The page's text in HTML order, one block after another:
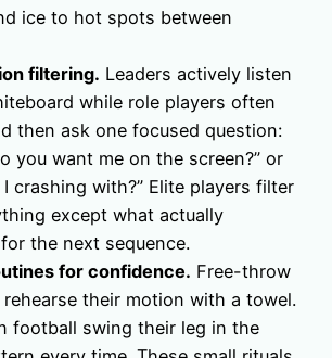
ice to hot spots between
filtering. Leaders actively listen
while role players often
then ask one focused question:
you want me on the screen?” or
I crashing with?” Elite players filter
except what actually
the next sequence.
for confidence. Free-throw
their motion with a towel.
football swing their leg in the